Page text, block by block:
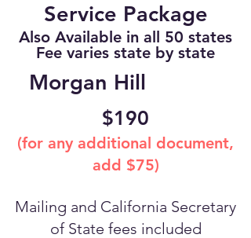
Service Package
Also Available in all 50 states
Fee varies state by state
Morgan Hill
$190
(for any additional document,
add $75)
Mailing and California Secretary
of State fees included